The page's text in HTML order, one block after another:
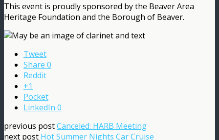
This event is proudly sponsored by the Beaver Area
Heritage Foundation and the Borough of Beaver.
Tweet
Share 0
Reddit
+1
Pocket
LinkedIn 0
previous postCanceled: HARB Meeting
next post Hot Summer Nights Car Cruise